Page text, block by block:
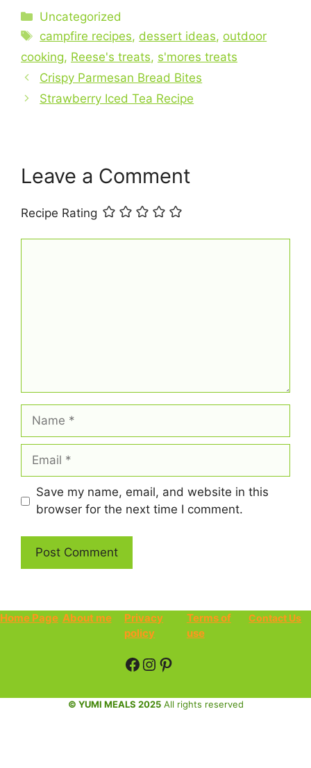
c
e
b
o
o
er
e
st
at
s
A
p
p
l
e
Categories
Uncategorized
Tags
campfire recipes, dessert ideas, outdoor
cooking, Reese's treats, s'mores treats
Crispy Parmesan Bread Bites
Strawberry Iced Tea Recipe
Leave a Comment
Recipe Rating
Name
Email
Save my name, email, and website in this
browser for the next time I comment.
Home Page About me
Privacy
policy
Terms of
use
Contact Us
Facebook
Instagram
Pinterest
© YUMI MEALS 2025All rights reserved